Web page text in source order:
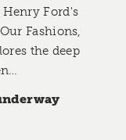
Ford's
Fashions,
the deep